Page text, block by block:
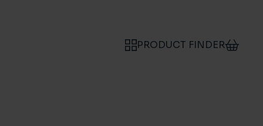
PRODUCT FINDER